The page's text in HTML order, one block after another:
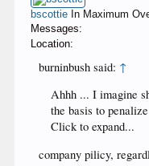
bscottie In Maximum
Messages:
Location:
burninbush said: ↑
Ahhh ... I imagine
the basis to
Click to expand...
company pilicy,